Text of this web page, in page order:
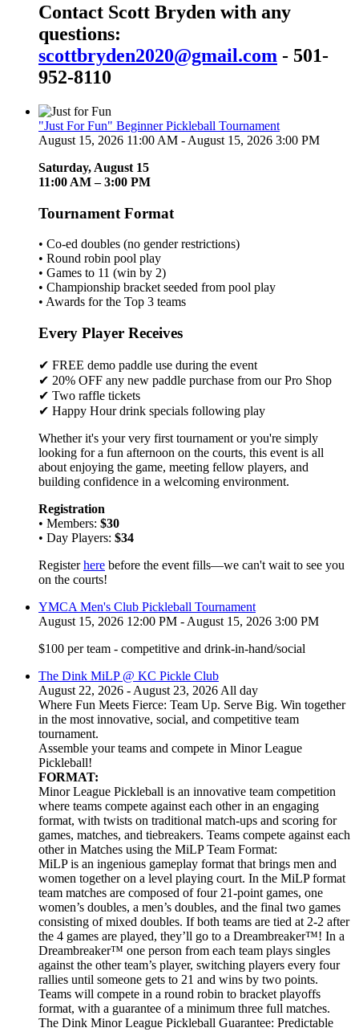
Contact Scott Bryden with any
questions:
scottbryden2020@gmail.com - 501-
952-8110
"Just For Fun" Beginner Pickleball Tournament
August 15, 2026 11:00 AM - August 15, 2026 3:00 PM
Saturday, August 15
11:00 AM – 3:00 PM
Tournament Format
• Co-ed doubles (no gender restrictions)
• Round robin pool play
• Games to 11 (win by 2)
• Championship bracket seeded from pool play
• Awards for the Top 3 teams
Every Player Receives
✔ FREE demo paddle use during the event
✔ 20% OFF any new paddle purchase from our Pro Shop
✔ Two raffle tickets
✔ Happy Hour drink specials following play
Whether it's your very first tournament or you're simply
looking for a fun afternoon on the courts, this event is all
about enjoying the game, meeting fellow players, and
building confidence in a welcoming environment.
Registration
• Members: $30
• Day Players: $34
Registerhere before the event fills—we can't wait to see you
on the courts!
YMCA Men's Club Pickleball Tournament
August 15, 2026 12:00 PM - August 15, 2026 3:00 PM
$100 per team - competitive and drink-in-hand/social
The Dink MiLP @ KC Pickle Club
August 22, 2026 - August 23, 2026 All day
Where Fun Meets Fierce: Team Up. Serve Big. Win together
in the most innovative, social, and competitive team
tournament.
Assemble your teams and compete in Minor League
Pickleball!
FORMAT:
Minor League Pickleball is an innovative team competition
where teams compete against each other in an engaging
format, with twists on traditional match-ups and scoring for
games, matches, and tiebreakers. Teams compete against each
other in Matches using the MiLP Team Format:
MiLP is an ingenious gameplay format that brings men and
women together on a level playing court. In the MiLP format
team matches are composed of four 21-point games, one
women’s doubles, a men’s doubles, and the final two games
consisting of mixed doubles. If both teams are tied at 2-2 after
the 4 games are played, they’ll go to a Dreambreaker™! In a
Dreambreaker™ one person from each team plays singles
against the other team’s player, switching players every four
rallies until someone gets to 21 and wins by two points.
Teams will compete in a round robin to bracket playoffs
format, with a guarantee of a minimum three full matches.
The Dink Minor League Pickleball Guarantee: Predictable